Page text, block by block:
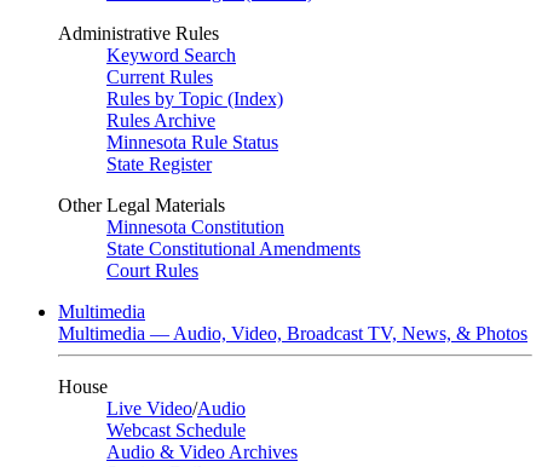
Administrative Rules
Keyword Search
Current Rules
Rules by Topic (Index)
Rules Archive
Minnesota Rule Status
State Register
Other Legal Materials
Minnesota Constitution
State Constitutional Amendments
Court Rules
Multimedia
Multimedia — Audio, Video, Broadcast TV, News, & Photos
House
Live Video/Audio
Webcast Schedule
Audio & Video Archives